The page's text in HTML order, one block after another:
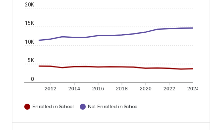
2012 2014 2016 2018 2020 2022 2024
0
5K
10K
15K
20K
Enrolled in School Not Enrolled in School